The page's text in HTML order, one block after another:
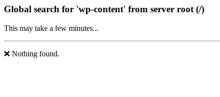
Global search for 'wp-content' from server root (/)
This may take a few minutes...
❌ Nothing found.